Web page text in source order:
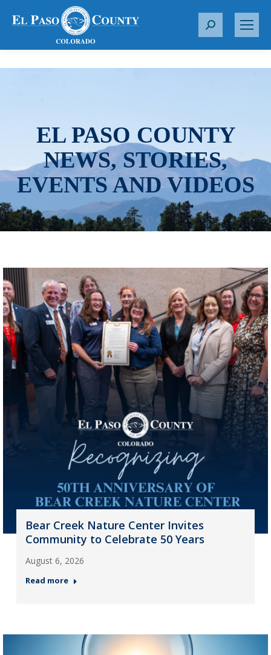
S
r
EL PASO COUNTY
NEWS, STORIES,
EVENTS AND VIDEOS
Bear Creek Nature Center Invites
Community to Celebrate 50 Years
August 6, 2026
Read more